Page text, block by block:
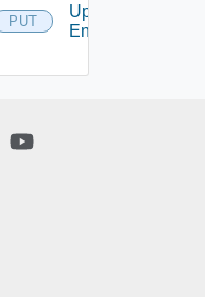
PUT
Update
Entitlement